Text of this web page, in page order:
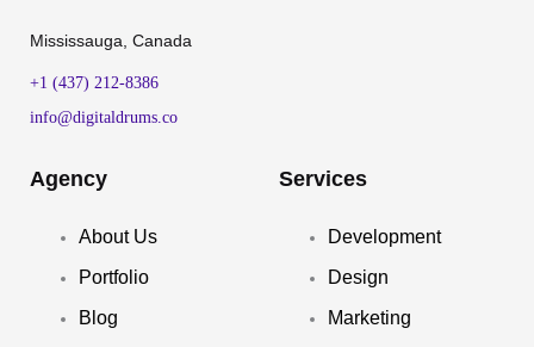
Mississauga, Canada
+1 (437) 212-8386
info@digitaldrums.co
Agency
About Us
Portfolio
Blog
Services
Development
Design
Marketing